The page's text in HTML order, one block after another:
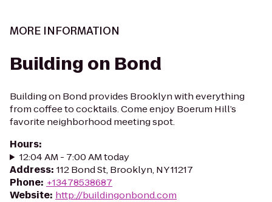
MORE INFORMATION
Building on Bond
Building on Bond provides Brooklyn with everything
from coffee to cocktails. Come enjoy Boerum Hill’s
favorite neighborhood meeting spot.
Hours:
12:04 AM - 7:00 AM today
Address: 112 Bond St, Brooklyn, NY 11217
Phone: +13478538687
Website: http://buildingonbond.com